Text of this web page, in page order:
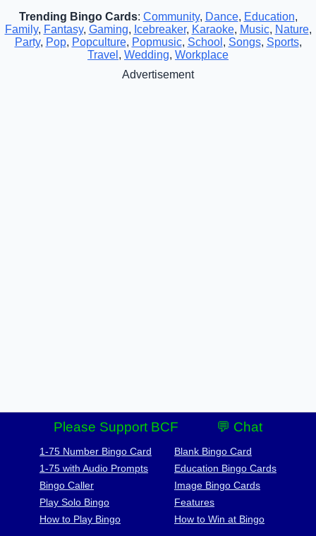
Trending Bingo Cards: Community, Dance, Education,
Family, Fantasy, Gaming, Icebreaker, Karaoke, Music, Nature,
Party, Pop, Popculture, Popmusic, School , Songs, Sports,
Travel , Wedding, Workplace
Advertisement
Please Support BCF 💬 Chat
1-75 Number Bingo Card
1-75 with Audio Prompts
Bingo Caller
Play Solo Bingo
How to Play Bingo
Blank Bingo Card
Education Bingo Cards
Image Bingo Cards
Features
How to Win at Bingo